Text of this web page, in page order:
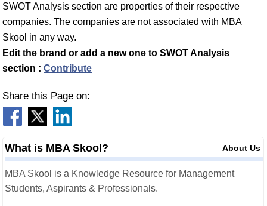
SWOT Analysis section are properties of their respective
companies. The companies are not associated with MBA
Skool in any way.
Edit the brand or add a new one to SWOT Analysis
section : Contribute
Share this Page on:
What is MBA Skool? About Us
MBA Skool is a Knowledge Resource for Management
Students, Aspirants & Professionals.